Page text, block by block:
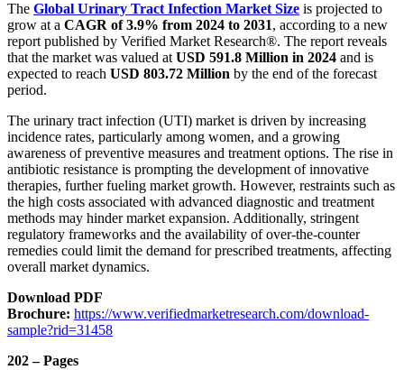
The Global Urinary Tract Infection Market Size is projected to
grow at a CAGR of 3.9% from 2024 to 2031, according to a new
report published by Verified Market Research®. The report reveals
that the market was valued at USD 591.8 Million in 2024 and is
expected to reach USD 803.72 Million by the end of the forecast
period.
The urinary tract infection (UTI) market is driven by increasing
incidence rates, particularly among women, and a growing
awareness of preventive measures and treatment options. The rise in
antibiotic resistance is prompting the development of innovative
therapies, further fueling market growth. However, restraints such as
the high costs associated with advanced diagnostic and treatment
methods may hinder market expansion. Additionally, stringent
regulatory frameworks and the availability of over-the-counter
remedies could limit the demand for prescribed treatments, affecting
overall market dynamics.
Download PDF
Brochure: https://www.verifiedmarketresearch.com/download-
sample?rid=31458
202 – Pages